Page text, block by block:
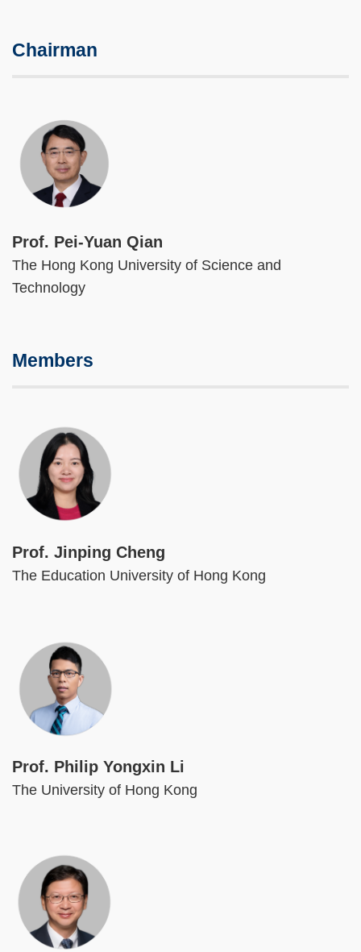
Chairman
Image
Prof. Pei-Yuan Qian
The Hong Kong University of Science and
Technology
Members
Image
Prof. Jinping Cheng
The Education University of Hong Kong
Image
Prof. Philip Yongxin Li
The University of Hong Kong
Image